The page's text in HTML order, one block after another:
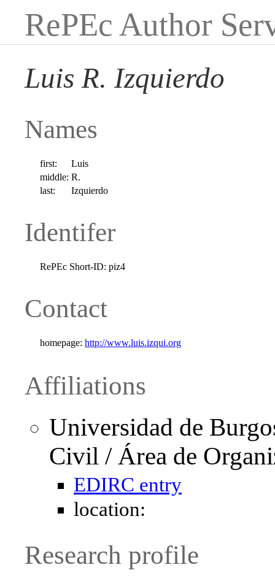
RePEc Author
Luis R. Izquierdo
Names
first:
Luis
middle: R.
last:
Izquierdo
Identifer
RePEc Short-ID: piz4
Contact
homepage: http://www.luis.izqui.org
Affiliations
Universidad de
Civil / Área de
EDIRC entry
location:
Research profile